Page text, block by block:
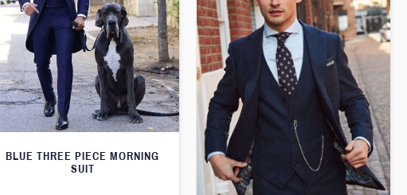
BLUE THREE PIECE MORNING
SUIT